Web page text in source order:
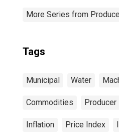
More Series from
Tags
Municipal Water
Commodities
Inflation Price Index